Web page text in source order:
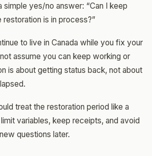
simple yes/no answer: “Can I keep
restoration is in process?”
to live in Canada while you fix your
assume you can keep working or
is about getting status back, not about
treat the restoration period like a
variables, keep receipts, and avoid
questions later.